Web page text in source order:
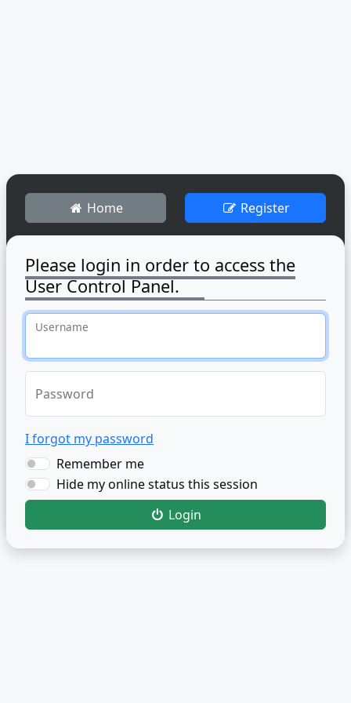
Home Register
Please login in order to access the
User Control Panel.
Username
Password
I forgot my password
Remember me
Hide my online status this session
Login